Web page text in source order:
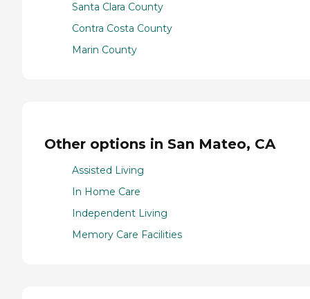
Santa Clara County
Contra Costa County
Marin County
Other options in San Mateo, CA
Assisted Living
In Home Care
Independent Living
Memory Care Facilities